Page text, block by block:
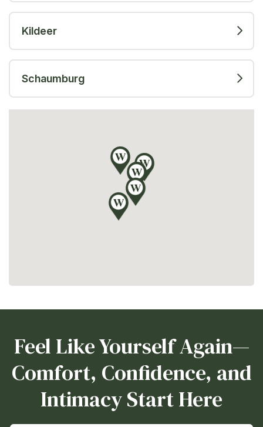
Kildeer
Schaumburg
Feel Like Yourself Again—
Comfort, Confidence, and
Intimacy Start Here